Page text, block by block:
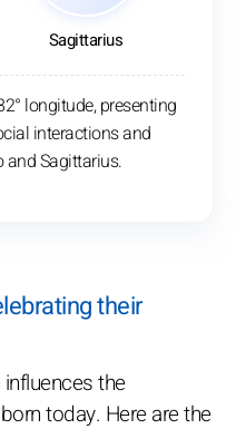
Sagittarius
longitude, presenting
interactions and
Sagittarius.
their
the
today. Here are the